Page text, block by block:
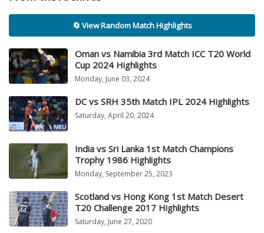
🔄 View Random Match Highlights
Oman vs Namibia 3rd Match ICC T20 World
Cup 2024 Highlights
Monday, June 03, 2024
DC vs SRH 35th Match IPL 2024 Highlights
Saturday, April 20, 2024
India vs Sri Lanka 1st Match Champions
Trophy 1986 Highlights
Monday, September 25, 2023
Scotland vs Hong Kong 1st Match Desert
T20 Challenge 2017 Highlights
Saturday, June 27, 2020